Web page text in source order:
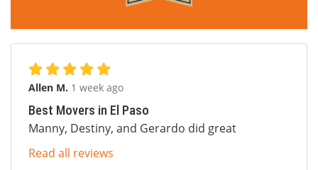
Allen M. 1 week ago
Best Movers in El Paso
Manny, Destiny, and Gerardo did great
Read all reviews